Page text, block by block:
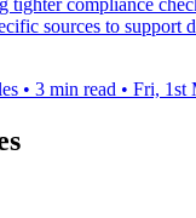
sources to support
• 3 min read • Fri, 1st